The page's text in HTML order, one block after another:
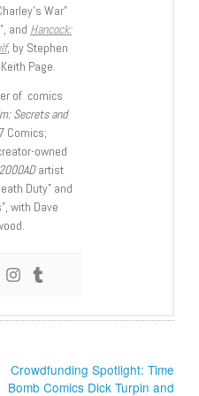
War”
and Hancock:
, by Stephen
Page.
of comics
Secrets and
Comics;
owned
artist
Duty” and
with Dave
Crowdfunding Spotlight: Time
Bomb Comics Dick Turpin and